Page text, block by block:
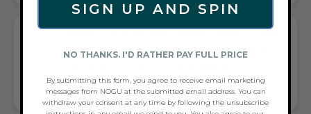
WHAT PEOPLE ARE SAYING ABOUT THE
ULTRAMARINE X PORCELAIN | LUMOS
BRACELET:
GLOW & STYLE BRACELET BUZZ
SIGN UP AND SPIN
NO THANKS. I'D RATHER PAY FULL PRICE
By submitting this form, you agree to receive email marketing
messages from NOGU at the submitted email address. You can
withdraw your consent at any time by following the unsubscribe